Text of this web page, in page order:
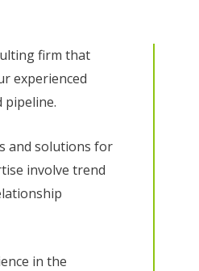
firm that
experienced
pipeline.
and solutions for
involve trend
in the